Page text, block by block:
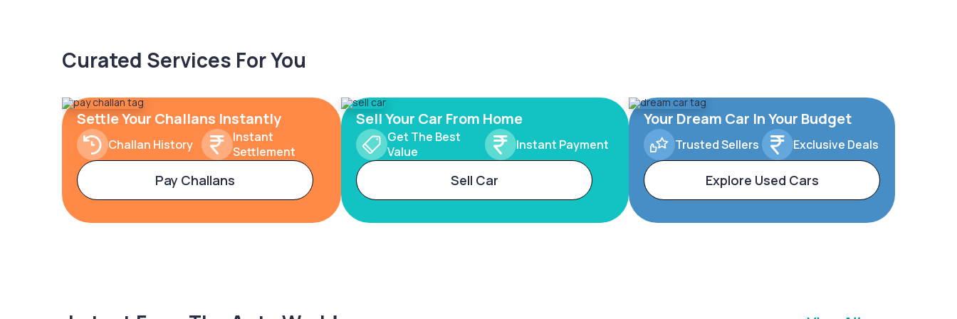
Curated Services For You
Settle Your Challans Instantly
Challan History
Instant
Settlement
Pay Challans
Sell Your Car From Home
Get The Best
Value
Instant Payment
Sell Car
Your Dream Car In Your Budget
Trusted Sellers Exclusive Deals
Explore Used Cars